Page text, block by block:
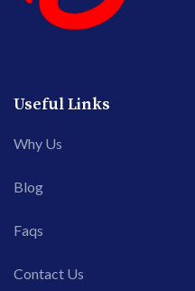
Useful Links
Why Us
Blog
Faqs
Contact Us